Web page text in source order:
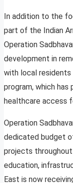
In addition to the
part of the Indian
Operation
development in
with local residents
program, which has
healthcare access
Operation
dedicated budget
projects throughout
education,
East is now